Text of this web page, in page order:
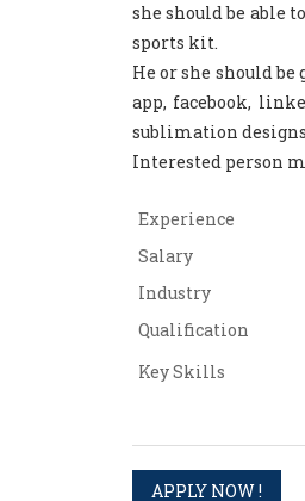
she should be able
sports kit.
He or she should
app, facebook,
sublimation
Interested person
Experience
Salary
Industry
Qualification
Key Skills